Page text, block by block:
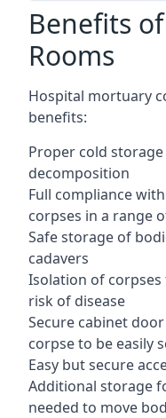
Benefits
Rooms
Hospital mortuary
benefits:
Proper cold
decomposition
Full compliance
corpses in a range
Safe storage of
cadavers
Isolation of
risk of disease
Secure cabinet
corpse to be easily
Easy but secure
Additional storage
needed to move